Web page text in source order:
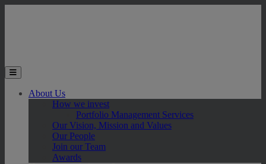
Toggle the mobile menu
About Us
How we invest
Portfolio Management Services
Our Vision, Mission and Values
Our People
Join our Team
Awards